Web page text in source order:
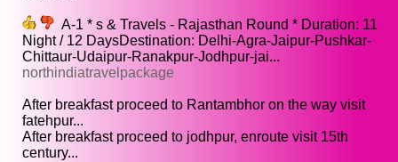
A-1 * s & Travels - Rajasthan Round * Duration: 11
Night / 12 DaysDestination: Delhi-Agra-Jaipur-Pushkar-
Chittaur-Udaipur-Ranakpur-Jodhpur-jai...
northindiatravelpackage
After breakfast proceed to Rantambhor on the way visit
fatehpur...
After breakfast proceed to jodhpur, enroute visit 15th
century...